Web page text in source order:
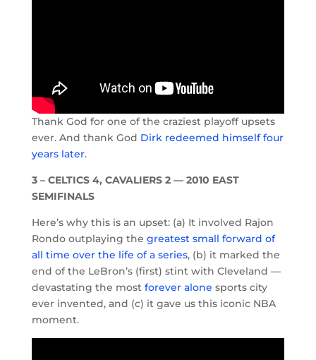
Thank God for one of the craziest playoff upsets
ever. And thank God Dirk redeemed himself four
years later.
3 – CELTICS 4, CAVALIERS 2 — 2010 EAST
SEMIFINALS
Here’s why this is an upset: (a) It involved Rajon
Rondo outplaying the greatest small forward of
all time over the life of a series, (b) it marked the
end of the LeBron’s (first) stint with Cleveland —
devastating the most forever alone sports city
ever invented, and (c) it gave us this iconic NBA
moment.